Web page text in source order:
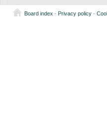
Board index - Privacy policy-